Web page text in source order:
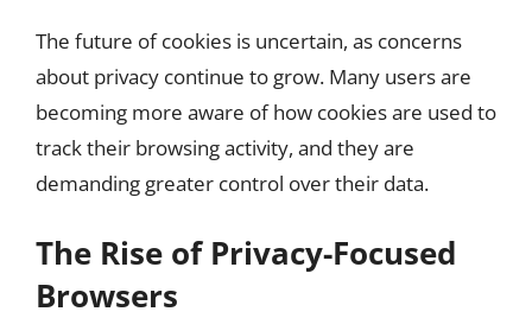
The future of cookies is uncertain, as concerns
about privacy continue to grow. Many users are
becoming more aware of how cookies are used to
track their browsing activity, and they are
demanding greater control over their data.
The Rise of Privacy-Focused
Browsers